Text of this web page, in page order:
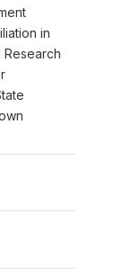
in
Research